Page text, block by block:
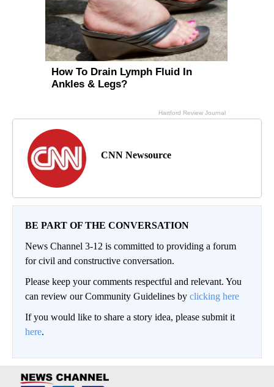
CNN Newsource
BE PART OF THE CONVERSATION
News Channel 3-12 is committed to providing a forum
for civil and constructive conversation.
Please keep your comments respectful and relevant. You
can review our Community Guidelines by clicking here
If you would like to share a story idea, please submit it
here.